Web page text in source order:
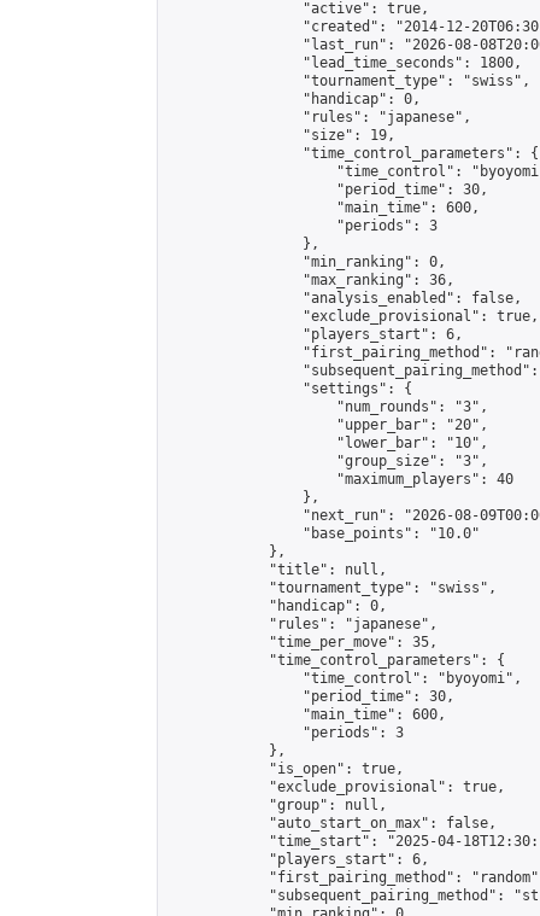
                "active": true,
"created": "2014-12-
"last_run": "2026-08-
                "lead_time_seconds": 1800,
                "tournament_type": "swiss",
                "handicap": 0,
                "rules": "japanese",
                "size": 19,
                "time_control_parameters": {
"time_control":
                    "period_time": 30,
                    "main_time": 600,
                    "periods": 3
                },
                "min_ranking": 0,
                "max_ranking": 36,
                "analysis_enabled": false,
                "exclude_provisional": true,
                "players_start": 6,
"first_pairing_method":
                "settings": {
                    "num_rounds": "3",
                    "upper_bar": "20",
                    "lower_bar": "10",
                    "group_size": "3",
                    "maximum_players": 40
                },
"next_run": "2026-08-
                "base_points": "10.0"
            },
            "title": null,
            "tournament_type": "swiss",
            "handicap": 0,
            "rules": "japanese",
            "time_per_move": 35,
            "time_control_parameters": {
                "time_control": "byoyomi",
                "period_time": 30,
                "main_time": 600,
                "periods": 3
            },
            "is_open": true,
            "exclude_provisional": true,
            "group": null,
            "auto_start_on_max": false,
"time_start": "2025-04-
            "players_start": 6,
"first_pairing_method":
"subsequent_pairing_method":